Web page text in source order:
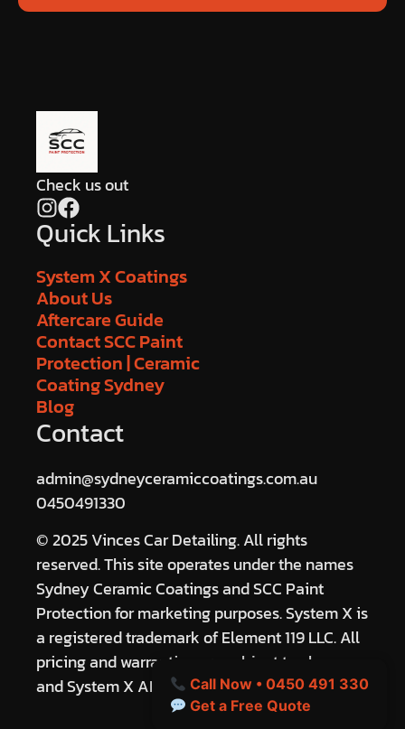
Call Now • 0450 491 330
Get a Free Quote
Check us out
Quick Links
System X Coatings
About Us
Aftercare Guide
Contact SCC Paint
Protection | Ceramic
Coating Sydney
Blog
Contact
admin@sydneyceramiccoatings.com.au
0450491330
© 2025 Vinces Car Detailing. All rights
reserved. This site operates under the names
Sydney Ceramic Coatings and SCC Paint
Protection for marketing purposes. System X is
a registered trademark of Element 119 LLC. All
pricing and warranties are subject to change
and System X ANZ terms.